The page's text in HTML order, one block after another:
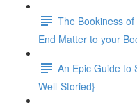
The Bookiness
End Matter to your
An Epic Guide to
Well-Storied}